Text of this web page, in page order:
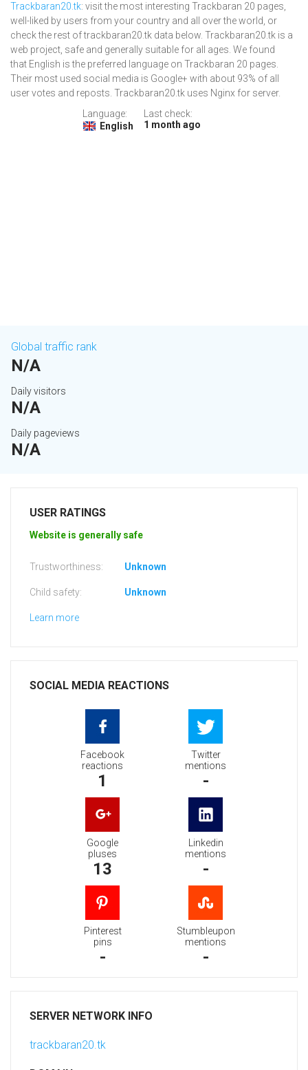
Trackbaran20.tk: visit the most interesting Trackbaran 20 pages,
well-liked by users from your country and all over the world, or
check the rest of trackbaran20.tk data below. Trackbaran20.tk is a
web project, safe and generally suitable for all ages. We found
that English is the preferred language on Trackbaran 20 pages.
Their most used social media is Google+ with about 93% of all
user votes and reposts. Trackbaran20.tk uses Nginx for server.
Language:
English
Last check:
1 month ago
Global traffic rank
N/A
Daily visitors
N/A
Daily pageviews
N/A
USER RATINGS
Website is generally safe
Trustworthiness: Unknown
Child safety: Unknown
Learn more
SOCIAL MEDIA REACTIONS
Facebook
reactions
1
Twitter
mentions
-
Google
pluses
13
Linkedin
mentions
-
Pinterest
pins
-
Stumbleupon
mentions
-
SERVER NETWORK INFO
trackbaran20.tk